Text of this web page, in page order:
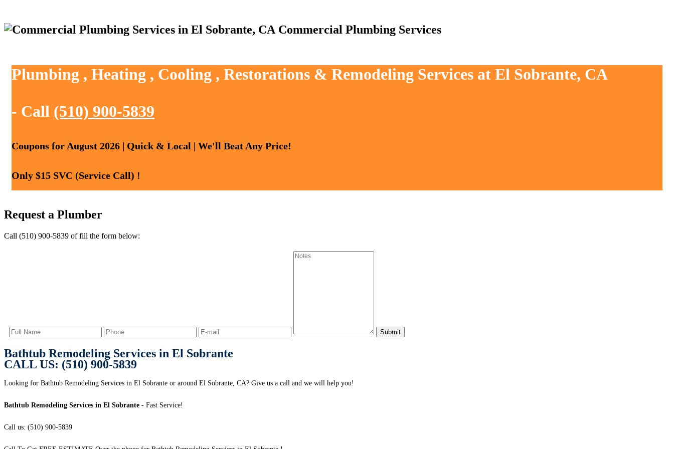
Commercial Plumbing Services
Plumbing , Heating , Cooling , Restorations & Remodeling Services at El Sobrante, CA
- Call (510) 900-5839
Coupons for August 2026 | Quick & Local | We'll Beat Any Price!
Only $15 SVC (Service Call) !
Request a Plumber
Call (510) 900-5839 of fill the form below:
Bathtub Remodeling Services in El Sobrante
CALL US: (510) 900-5839
Looking for Bathtub Remodeling Services in El Sobrante or around El Sobrante, CA? Give us a call and we will help you!
Bathtub Remodeling Services in El Sobrante - Fast Service!
Call us: (510) 900-5839